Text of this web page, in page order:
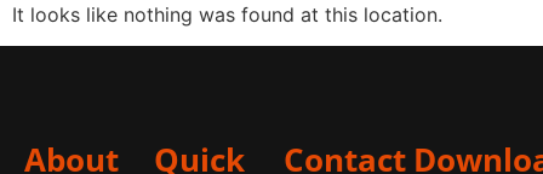
It looks like nothing was found at this location.
About
Quick
Contact